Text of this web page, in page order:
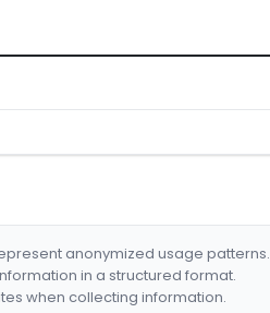
anonymized usage patterns.
in a structured format.
when collecting information.